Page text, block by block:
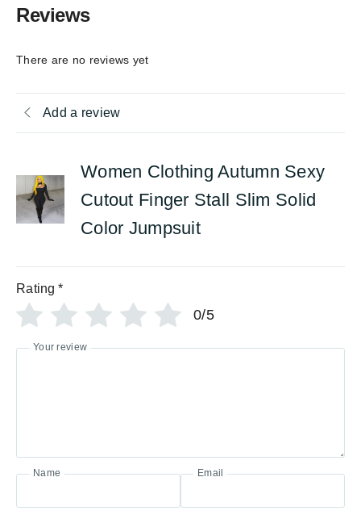
Reviews
There are no reviews yet
Add a review
Women Clothing Autumn Sexy
Cutout Finger Stall Slim Solid
Color Jumpsuit
Rating *
0/5
Your review
Name Email